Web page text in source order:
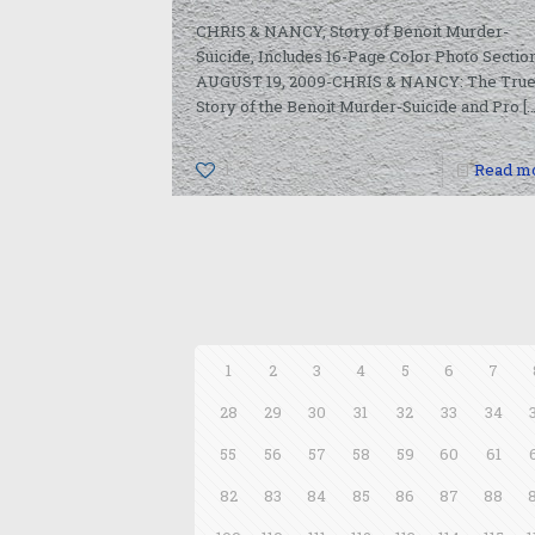
CHRIS & NANCY, Story of Benoit Murder-
Suicide, Includes 16-Page Color Photo
AUGUST 19, 2009-CHRIS & NANCY: The True
Story of the Benoit Murder-Suicide and Pro
1 Read
1 2 3 4 5 6 7
28
29 30 31 32 33 34
55
56 57 58 59 60 61
82
83 84 85 86 87 88